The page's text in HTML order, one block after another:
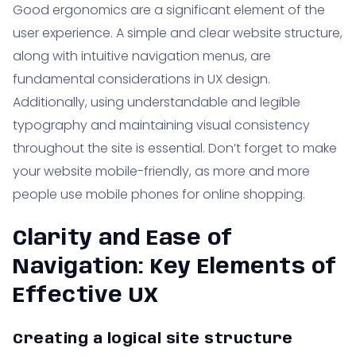
Good ergonomics are a significant element of the
user experience. A simple and clear website structure,
along with intuitive navigation menus, are
fundamental considerations in UX design.
Additionally, using understandable and legible
typography and maintaining visual consistency
throughout the site is essential. Don’t forget to make
your website mobile-friendly, as more and more
people use mobile phones for online shopping.
Clarity and Ease of
Navigation: Key Elements of
Effective UX
Creating a logical site structure